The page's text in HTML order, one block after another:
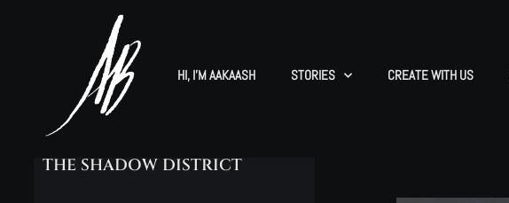
HI, I’M AAKAASH STORIES CREATE WITH US
THE SHADOW DISTRICT